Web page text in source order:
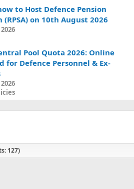
to Host Defence Pension
on 10th August 2026
Pool Quota 2026: Online
Defence Personnel & Ex-
127)